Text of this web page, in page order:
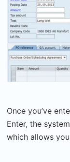
Once you’ve
Enter, the
which allows